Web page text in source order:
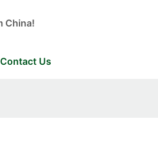
China!
Contact Us